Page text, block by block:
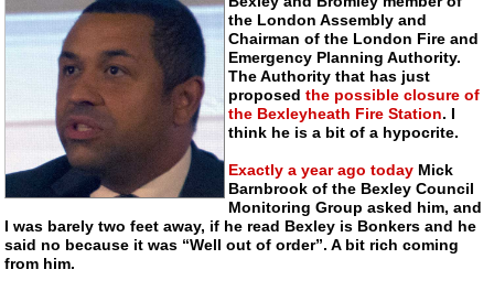
the London Assembly and
Chairman of the London Fire and
Emergency Planning Authority.
The Authority that has just
proposedthe possible closure of
the Bexleyheath Fire Station. I
think he is a bit of a hypocrite.
Exactly a year ago today Mick
Barnbrook of the Bexley Council
Monitoring Group asked him, and
I was barely two feet away, if he read Bexley is Bonkers and he
said no because it was “Well out of order”. A bit rich coming
from him.